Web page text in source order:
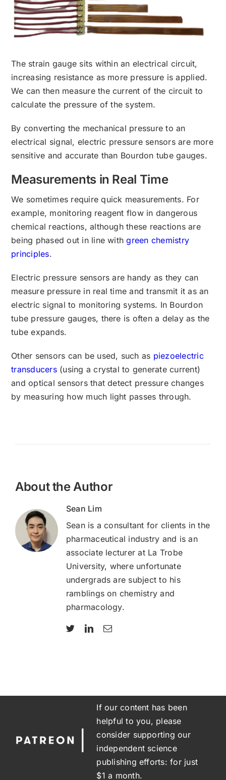
The strain gauge sits within an electrical circuit,
increasing resistance as more pressure is applied.
We can then measure the current of the circuit to
calculate the pressure of the system.
By converting the mechanical pressure to an
electrical signal, electric pressure sensors are more
sensitive and accurate than Bourdon tube gauges.
Measurements in Real Time
We sometimes require quick measurements. For
example, monitoring reagent flow in dangerous
chemical reactions, although these reactions are
being phased out in line withgreen chemistry
principles.
Electric pressure sensors are handy as they can
measure pressure in real time and transmit it as an
electric signal to monitoring systems. In Bourdon
tube pressure gauges, there is often a delay as the
tube expands.
Other sensors can be used, such as piezoelectric
transducers(using a crystal to generate current)
and optical sensors that detect pressure changes
by measuring how much light passes through.
About the Author
Sean Lim
Sean is a consultant for clients in the
pharmaceutical industry and is an
associate lecturer at La Trobe
University, where unfortunate
undergrads are subject to his
ramblings on chemistry and
pharmacology.
If our content has been
helpful to you, please
consider supporting our
independent science
publishing efforts: for just
$1 a month.